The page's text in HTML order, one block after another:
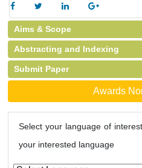
Aims & Scope
Abstracting and Indexing
Submit Paper
Awards
Select your language of
your interested language